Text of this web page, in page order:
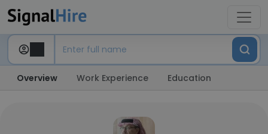
Overview Work Experience Education